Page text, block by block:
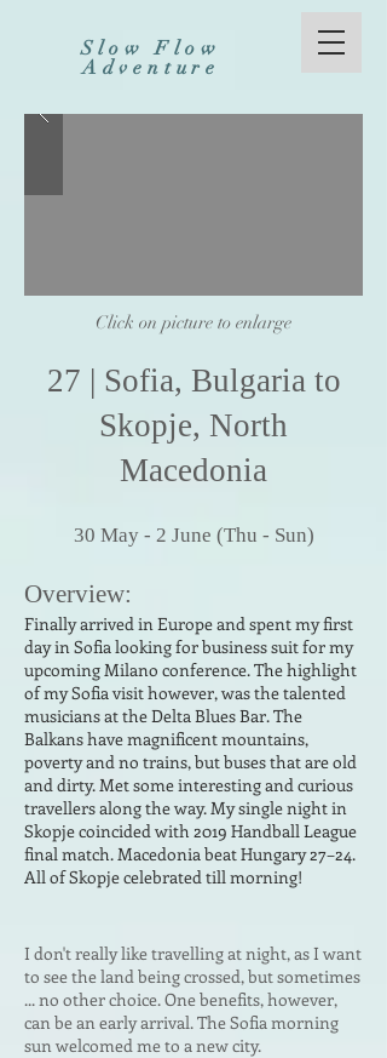
Slow Flow
Adventure
Click on picture to enlarge
27 | Sofia, Bulgaria to
Skopje, North
Macedonia
30 May- 2 June (Thu - Sun)
Overview:
Finally arrived in Europe and spent my first
day in Sofia looking for business suit for my
upcoming Milano conference. The highlight
of my Sofia visit however, was the talented
musicians at the Delta Blues Bar. The
Balkans have magnificent mountains,
poverty and no trains, but buses that are old
and dirty. Met some interesting and curious
travellers along the way. My single night in
Skopje coincided with 2019 Handball League
final match. Macedonia beat Hungary 27–24.
All of Skopje celebrated till morning!
I don't really like travelling at night, as I want
to see the land being crossed, but sometimes
... no other choice. One benefits, however,
can be an early arrival. The Sofia morning
sun welcomed me to a new city.